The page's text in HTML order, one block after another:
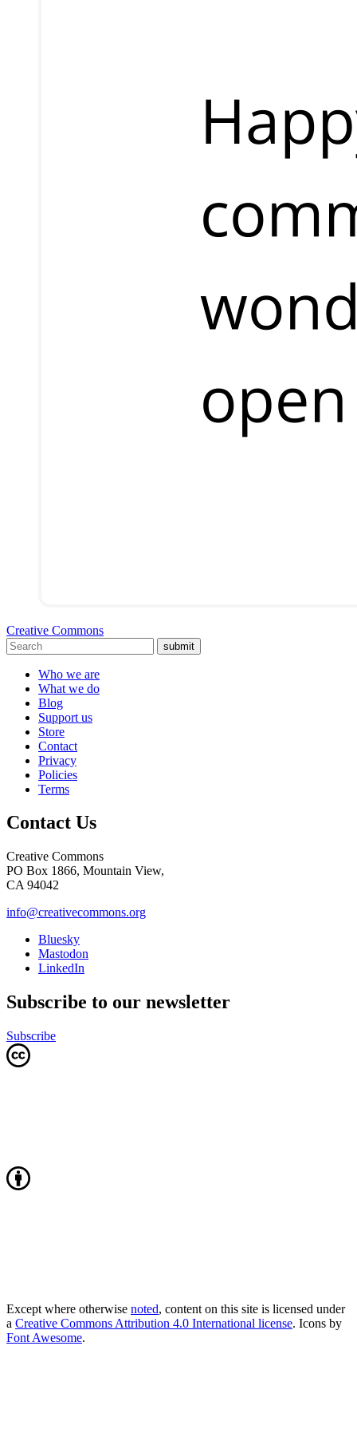
Creative Commons
submit
Who we are
What we do
Blog
Support us
Store
Contact
Privacy
Policies
Terms
Contact Us
Creative Commons
PO Box 1866, Mountain View,
CA 94042
info@creativecommons.org
Bluesky
Mastodon
LinkedIn
Subscribe to our newsletter
Subscribe
Except where otherwise noted, content on this site is licensed under
a Creative Commons Attribution 4.0 International license. Icons by
Font Awesome.